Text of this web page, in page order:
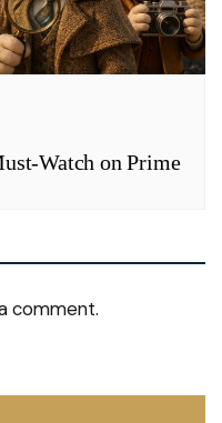
Watch on Prime
comment.